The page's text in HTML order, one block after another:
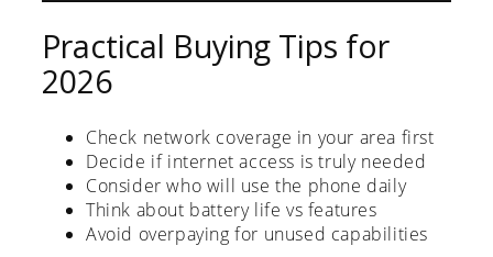
Practical Buying Tips for
2026
Check network coverage in your area first
Decide if internet access is truly needed
Consider who will use the phone daily
Think about battery life vs features
Avoid overpaying for unused capabilities